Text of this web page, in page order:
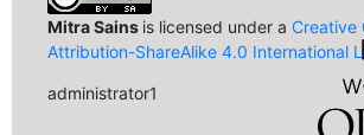
Mitra Sains is licensed under a Creative
Attribution-ShareAlike 4.0 International
administrator1